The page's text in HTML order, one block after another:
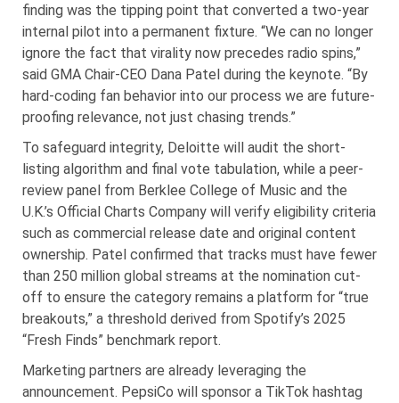
finding was the tipping point that converted a two-year
internal pilot into a permanent fixture. “We can no longer
ignore the fact that virality now precedes radio spins,”
said GMA Chair-CEO Dana Patel during the keynote. “By
hard-coding fan behavior into our process we are future-
proofing relevance, not just chasing trends.”
To safeguard integrity, Deloitte will audit the short-
listing algorithm and final vote tabulation, while a peer-
review panel from Berklee College of Music and the
U.K.’s Official Charts Company will verify eligibility criteria
such as commercial release date and original content
ownership. Patel confirmed that tracks must have fewer
than 250 million global streams at the nomination cut-
off to ensure the category remains a platform for “true
breakouts,” a threshold derived from Spotify’s 2025
“Fresh Finds” benchmark report.
Marketing partners are already leveraging the
announcement. PepsiCo will sponsor a TikTok hashtag